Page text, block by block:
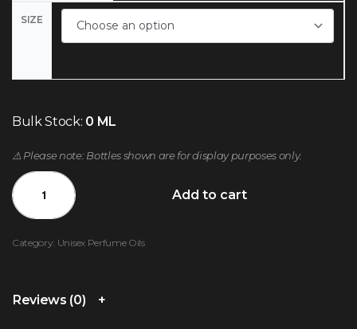
SIZE
Bulk Stock: 0 ML
⚠️ Please note: Bottles shown are for display purposes only.
Add to cart
Category: Unisex Perfume Oils
Reviews (0)